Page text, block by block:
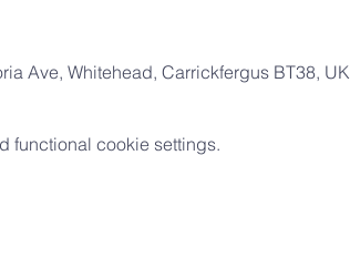
Ave, Whitehead, Carrickfergus BT38, UK
functional cookie settings.